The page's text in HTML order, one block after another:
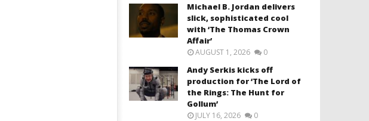
Michael B. Jordan delivers
slick, sophisticated cool
with ‘The Thomas Crown
Affair’
AUGUST 1, 2026 0
Andy Serkis kicks off
production for ‘The Lord of
the Rings: The Hunt for
Gollum’
JULY 16, 2026 0